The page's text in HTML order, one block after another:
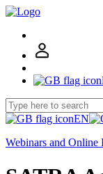
EN
Webinars and Online